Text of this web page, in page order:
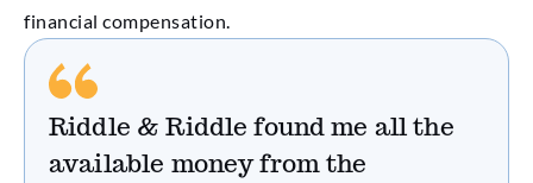
financial compensation.
Riddle & Riddle found me all the
available money from the